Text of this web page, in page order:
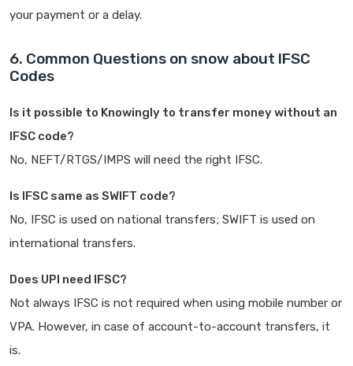
your payment or a delay.
6. Common Questions on snow about IFSC
Codes
Is it possible to Knowingly to transfer money without an
IFSC code?
No, NEFT/RTGS/IMPS will need the right IFSC.
Is IFSC same as SWIFT code?
No, IFSC is used on national transfers; SWIFT is used on
international transfers.
Does UPI need IFSC?
Not always IFSC is not required when using mobile number or
VPA. However, in case of account-to-account transfers, it
is.